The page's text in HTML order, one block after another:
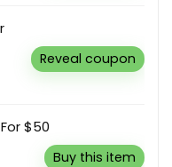
Reveal coupon
$50
Buy this item